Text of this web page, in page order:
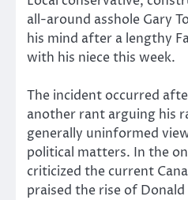
all-around asshole Gary
his mind after a lengthy
with his niece this week.
The incident occurred
another rant arguing his
generally uninformed
political matters. In the
criticized the current
praised the rise of